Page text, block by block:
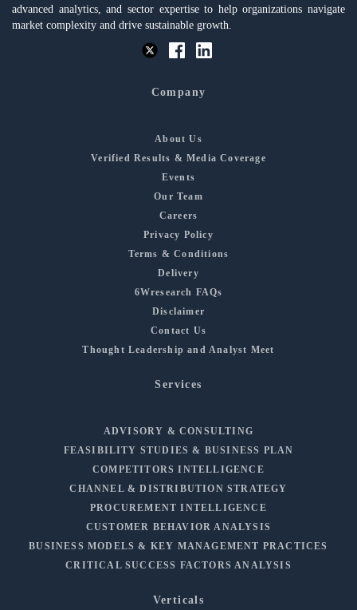
advanced analytics, and sector expertise to help organizations navigate
market complexity and drive sustainable growth.
Company
About Us
Verified Results & Media Coverage
Events
Our Team
Careers
Privacy Policy
Terms & Conditions
Delivery
6Wresearch FAQs
Disclaimer
Contact Us
Thought Leadership and Analyst Meet
Services
ADVISORY & CONSULTING
FEASIBILITY STUDIES & BUSINESS PLAN
COMPETITORS INTELLIGENCE
CHANNEL & DISTRIBUTION STRATEGY
PROCUREMENT INTELLIGENCE
CUSTOMER BEHAVIOR ANALYSIS
BUSINESS MODELS & KEY MANAGEMENT PRACTICES
CRITICAL SUCCESS FACTORS ANALYSIS
Verticals